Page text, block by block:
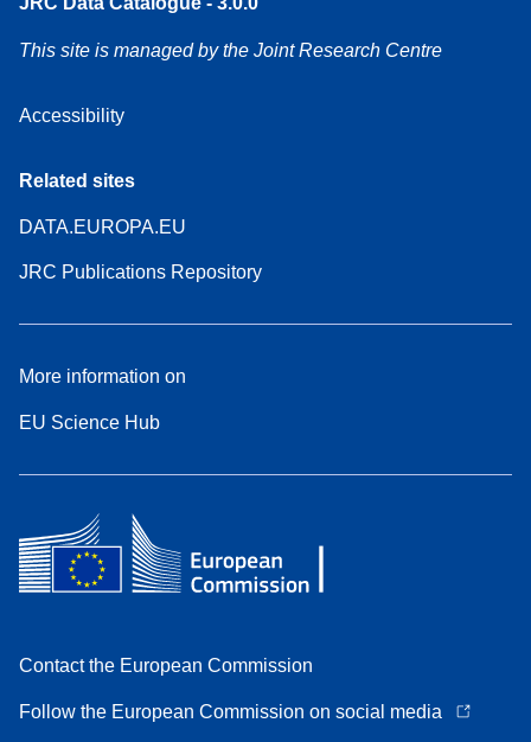
This site is managed by the Joint Research Centre
Accessibility
Related sites
DATA.EUROPA.EU
JRC Publications Repository
More information on
EU Science Hub
Contact the European Commission
Follow the European Commission on social media